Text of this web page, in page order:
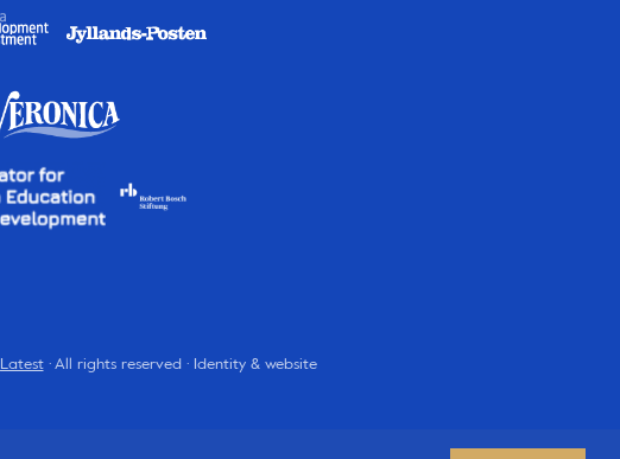
Latest· All rights reserved · Identity & website